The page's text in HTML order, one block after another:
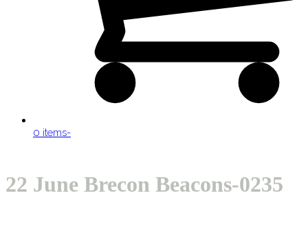
0 items-
menu
menu
22 June Brecon Beacons-0235